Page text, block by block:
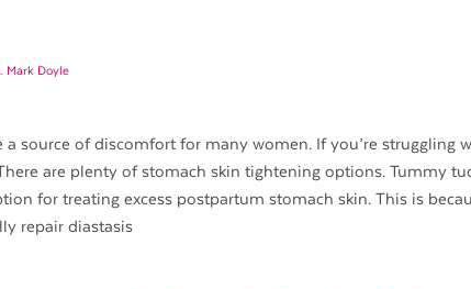
Mark Doyle
source of discomfort for many women. If you’re struggling
are plenty of stomach skin tightening options. Tummy
for treating excess postpartum stomach skin. This is
repair diastasis